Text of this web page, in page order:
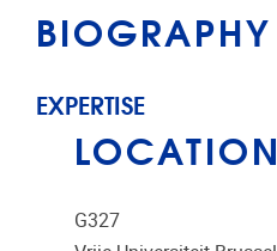
BIOGRAPHY
EXPERTISE
LOCATION
G327